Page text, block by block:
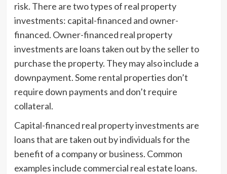
risk. There are two types of real property
investments: capital-financed and owner-
financed. Owner-financed real property
investments are loans taken out by the seller to
purchase the property. They may also include a
downpayment. Some rental properties don’t
require down payments and don’t require
collateral.
Capital-financed real property investments are
loans that are taken out by individuals for the
benefit of a company or business. Common
examples include commercial real estate loans.